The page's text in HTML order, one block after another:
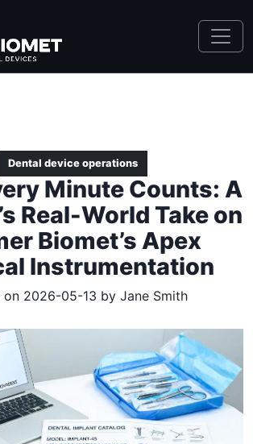
Dental device operations
Minute Counts: A
Real-World Take on
Biomet’s Apex
Instrumentation
on 2026-05-13 by Jane Smith